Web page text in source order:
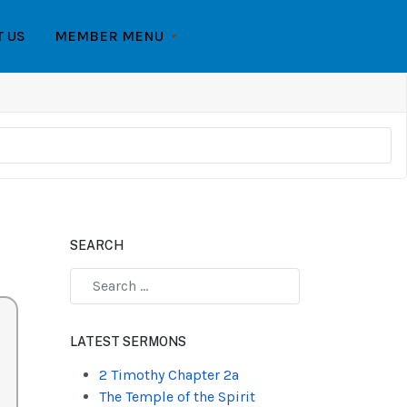
US MEMBER MENU
SEARCH
LATEST SERMONS
2 Timothy Chapter 2a
The Temple of the Spirit